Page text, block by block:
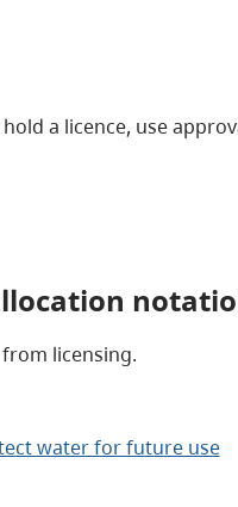
a licence, use
licensing.
water for future use